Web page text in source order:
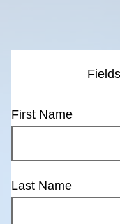
First Name
Last Name